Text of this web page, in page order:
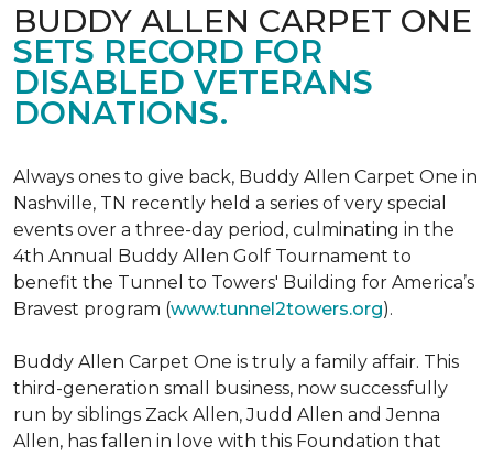
BUDDY ALLEN CARPET ONE
SETS RECORD FOR
DISABLED VETERANS
DONATIONS.
Always ones to give back, Buddy Allen Carpet One in
Nashville, TN recently held a series of very special
events over a three-day period, culminating in the
4th Annual Buddy Allen Golf Tournament to
benefit the Tunnel to Towers' Building for America’s
Bravest program (www.tunnel2towers.org).
Buddy Allen Carpet One is truly a family affair. This
third-generation small business, now successfully
run by siblings Zack Allen, Judd Allen and Jenna
Allen, has fallen in love with this Foundation that